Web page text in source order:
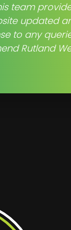
team
updated
to any
Rutland